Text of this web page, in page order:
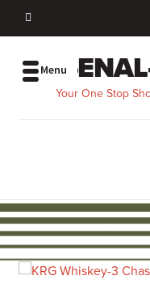
Your One Stop
Menu
SHOP BY PART
SHOP BY BRAND
MERCH
SHOP ALL